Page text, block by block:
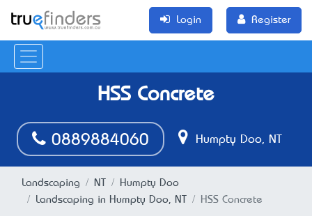
Login Register
HSS Concrete
0889884060 Humpty Doo, NT
Landscaping NT
Humpty Doo
Landscaping in Humpty Doo, NT
HSS Concrete